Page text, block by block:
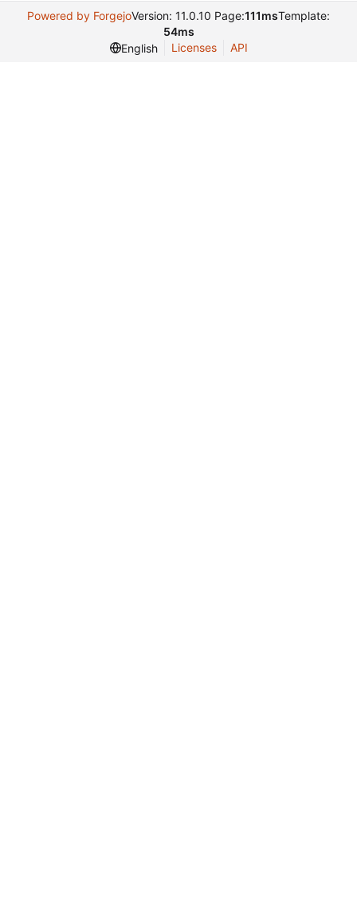
Powered by ForgejoVersion: 11.0.10 Page:111msTemplate:
54ms
English
Licenses API